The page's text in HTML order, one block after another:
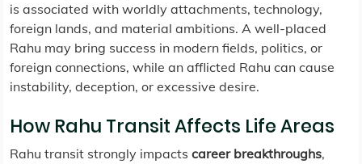
is associated with worldly attachments, technology,
foreign lands, and material ambitions. A well-placed
Rahu may bring success in modern fields, politics, or
foreign connections, while an afflicted Rahu can cause
instability, deception, or excessive desire.
How Rahu Transit Affects Life Areas
Rahu transit strongly impacts career breakthroughs,